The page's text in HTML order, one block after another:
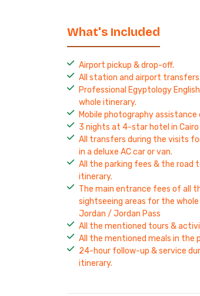
What's Included
Airport pickup & drop-off.
All station and airport transfers.
Professional Egyptology
whole itinerary.
Mobile photography
3 nights at 4-star hotel in Cairo
All transfers during the visits
in a deluxe AC car or van.
All the parking fees & the road
itinerary.
The main entrance fees of all
sightseeing areas for the
Jordan / Jordan Pass
All the mentioned tours &
All the mentioned meals in the
24-hour follow-up & service
itinerary.